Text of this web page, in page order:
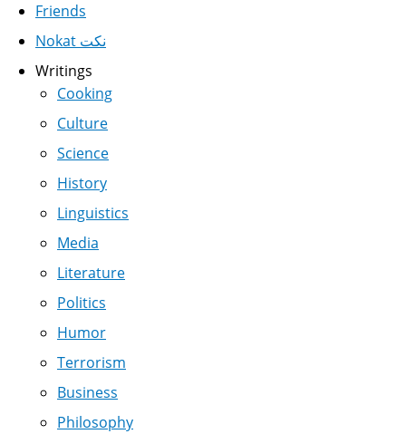
Friends
Nokat نكت
Writings
Cooking
Culture
Science
History
Linguistics
Media
Literature
Politics
Humor
Terrorism
Business
Philosophy